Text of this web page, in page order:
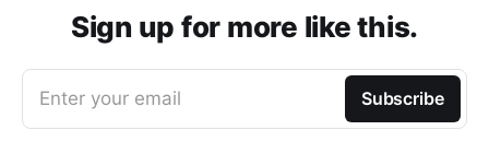
Sign up for more like this.
Enter your email Subscribe